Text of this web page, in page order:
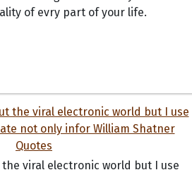
of evry part of your life.
viral electronic world but I use